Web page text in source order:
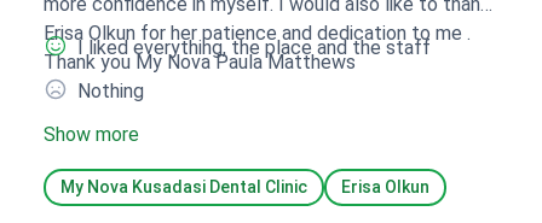
Erisa Olkun for her patience and dedication to me .
Thank you My Nova Paula Matthews
I liked everything, the place and the staff
Nothing
Show more
My Nova Kusadasi Dental Clinic Erisa Olkun